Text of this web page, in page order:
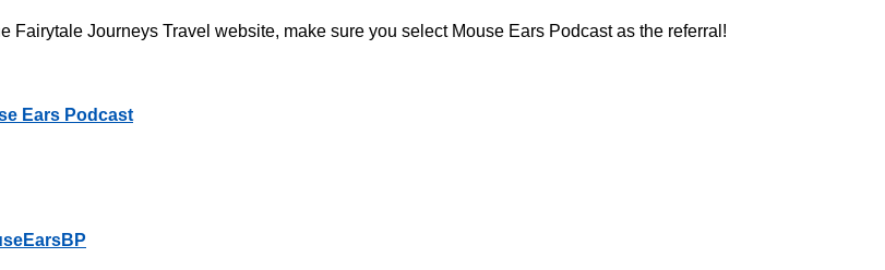
Fairytale Journeys Travel website, make sure you select Mouse Ears Podcast as the referral!
Ears Podcast